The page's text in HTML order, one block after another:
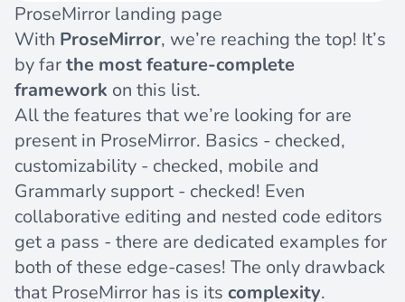
ProseMirror landing page
With ProseMirror, we’re reaching the top! It’s
by farthe most feature-complete
framework on this list.
All the features that we’re looking for are
present in ProseMirror. Basics - checked,
customizability - checked, mobile and
Grammarly support - checked! Even
collaborative editing and nested code editors
get a pass - there are dedicated examples for
both ofthese edge-cases! The only drawback
that ProseMirror has is its complexity.